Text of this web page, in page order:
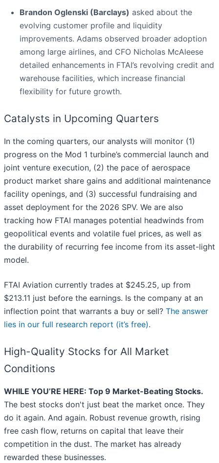
Brandon Oglenski (Barclays) asked about the
evolving customer profile and liquidity
improvements. Adams observed broader adoption
among large airlines, and CFO Nicholas McAleese
detailed enhancements in FTAI’s revolving credit and
warehouse facilities, which increase financial
flexibility for future growth.
Catalysts in Upcoming Quarters
In the coming quarters, our analysts will monitor (1)
progress on the Mod 1 turbine’s commercial launch and
joint venture execution, (2) the pace of aerospace
product market share gains and additional maintenance
facility openings, and (3) successful fundraising and
asset deployment for the 2026 SPV. We are also
tracking how FTAI manages potential headwinds from
geopolitical events and volatile fuel prices, as well as
the durability of recurring fee income from its asset-light
model.
FTAI Aviation currently trades at $245.25, up from
$213.11 just before the earnings. Is the company at an
inflection point that warrants a buy or sell? The answer
lies in our full research report (it’s free).
High-Quality Stocks for All Market
Conditions
WHILE YOU’RE HERE: Top 9 Market-Beating Stocks.
The best stocks don't just beat the market once. They
do it again. And again. Robust revenue growth, rising
free cash flow, returns on capital that leave their
competition in the dust. The market has already
rewarded these businesses.